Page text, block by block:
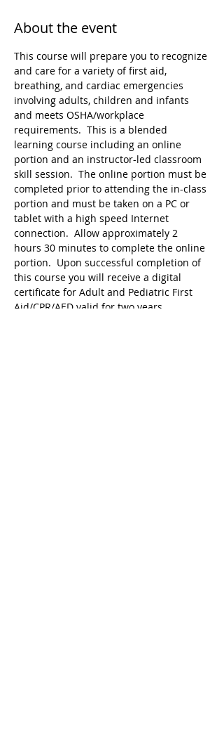
About the event
This course will prepare you to recognize
and care for a variety of first aid,
breathing, and cardiac emergencies
involving adults, children and infants
and meets OSHA/workplace
requirements.  This is a blended
learning course including an online
portion and an instructor-led classroom
skill session.  The online portion must be
completed prior to attending the in-class
portion and must be taken on a PC or
tablet with a high speed Internet
connection.  Allow approximately 2
hours 30 minutes to complete the online
portion.  Upon successful completion of
this course you will receive a digital
certificate for Adult and Pediatric First
Aid/CPR/AED valid for two years.